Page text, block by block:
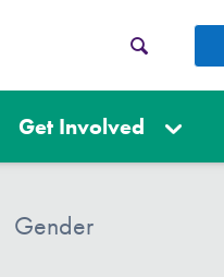
Get Involved
Gender